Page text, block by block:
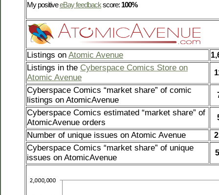
My positiveeBay feedbackscore: 100%
Listings on Atomic Avenue
Listings in the Cyberspace Comics Store on
Atomic Avenue
Cyberspace Comics “market share” of comic
listings on AtomicAvenue
Cyberspace Comics estimated “market share” of
AtomicAvenue orders
Number of unique issues on Atomic Avenue
Cyberspace Comics “market share” of unique
issues on AtomicAvenue